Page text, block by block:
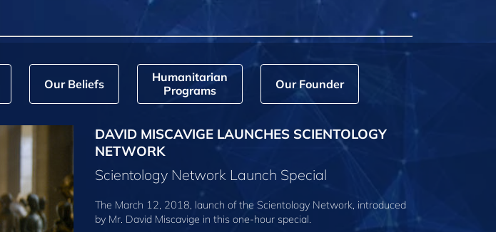
Our Beliefs
Humanitarian
Programs
Our Founder
DAVID MISCAVIGE LAUNCHES SCIENTOLOGY
NETWORK
Scientology Network Launch Special
The March 12, 2018, launch of the Scientology Network, introduced
by Mr. David Miscavige in this one-hour special.